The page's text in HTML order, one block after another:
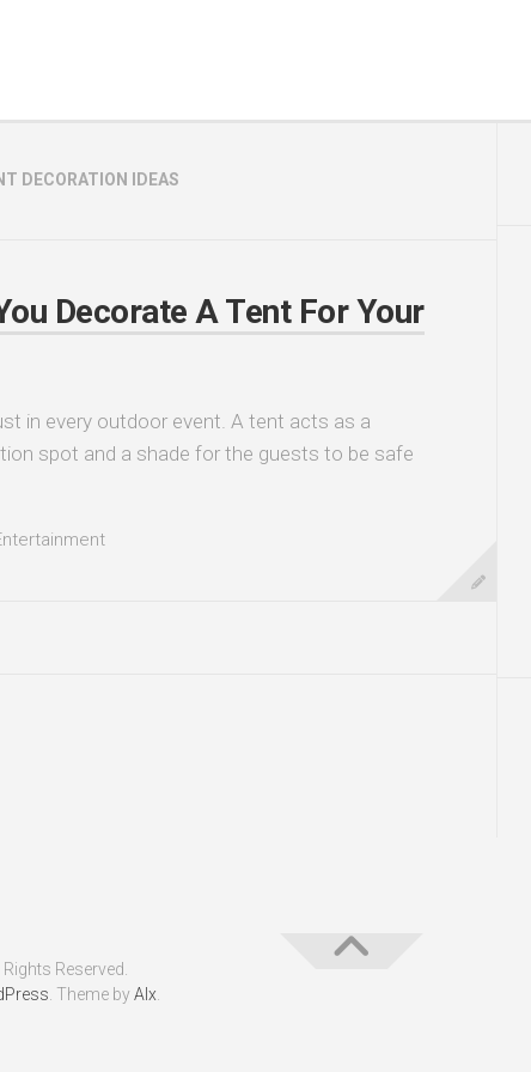
DECORATION IDEAS
Decorate A Tent For Your
in every outdoor event. A tent acts as a
spot and a shade for the guests to be safe
Reserved.
. Theme byAlx